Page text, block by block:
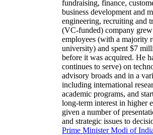
fundraising, finance,
business development and
engineering, recruiting and
(VC-funded) company
employees (with a majority
university) and spent $7
before it was acquired. He
continues to serve) on
advisory broads and in a
including international
academic programs, and
long-term interest in higher
given a number of
and strategic issues to
Prime MinisterModi of